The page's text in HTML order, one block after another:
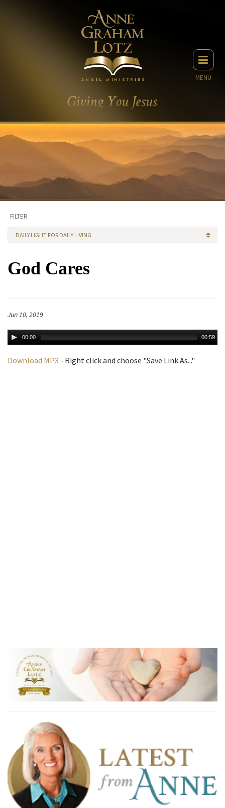
MENU
FILTER
DAILY LIGHT FOR DAILY LIVING
God Cares
Jun 10, 2019
00:00 00:59
Download MP3 - Right click and choose "Save Link As..."